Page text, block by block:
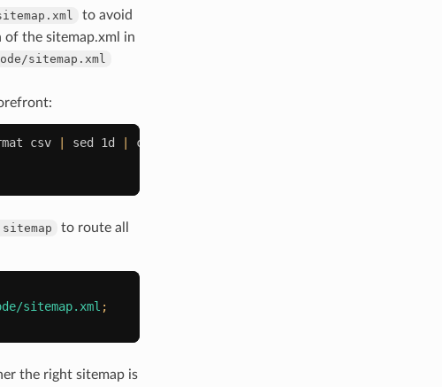
to avoid
of the sitemap.xml in
sitemap.xml
csv sed 1d cut
to route all
sitemap.xml ;
the right sitemap is